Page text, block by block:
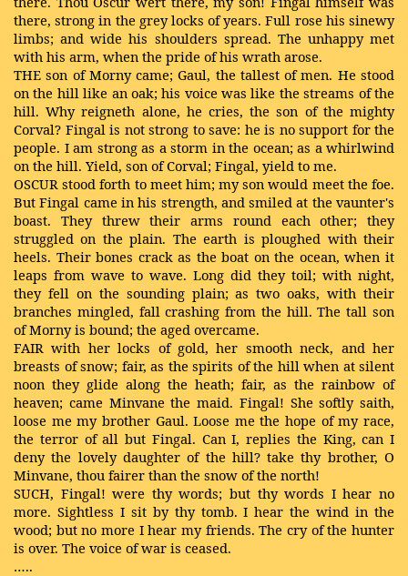
there, strong in the grey locks of years. Full rose his sinewy
limbs; and wide his shoulders spread. The unhappy met
with his arm, when the pride of his wrath arose.
THE son of Morny came; Gaul, the tallest of men. He stood
on the hill like an oak; his voice was like the streams of the
hill. Why reigneth alone, he cries, the son of the mighty
Corval? Fingal is not strong to save: he is no support for the
people. I am strong as a storm in the ocean; as a whirlwind
on the hill. Yield, son of Corval; Fingal, yield to me.
OSCUR stood forth to meet him; my son would meet the foe.
But Fingal came in his strength, and smiled at the vaunter's
boast. They threw their arms round each other; they
struggled on the plain. The earth is ploughed with their
heels. Their bones crack as the boat on the ocean, when it
leaps from wave to wave. Long did they toil; with night,
they fell on the sounding plain; as two oaks, with their
branches mingled, fall crashing from the hill. The tall son
of Morny is bound; the aged overcame.
FAIR with her locks of gold, her smooth neck, and her
breasts of snow; fair, as the spirits of the hill when at silent
noon they glide along the heath; fair, as the rainbow of
heaven; came Minvane the maid. Fingal! She softly saith,
loose me my brother Gaul. Loose me the hope of my race,
the terror of all but Fingal. Can I, replies the King, can I
deny the lovely daughter of the hill? take thy brother, O
Minvane, thou fairer than the snow of the north!
SUCH, Fingal! were thy words; but thy words I hear no
more. Sightless I sit by thy tomb. I hear the wind in the
wood; but no more I hear my friends. The cry of the hunter
is over. The voice of war is ceased.
…..